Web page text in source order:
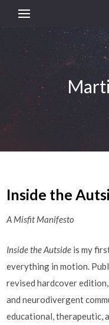
Inside the
A Misfit Manifesto
Inside the Autside is my
everything in motion.
revised hardcover
and neurodivergent
educational, therapeutic,